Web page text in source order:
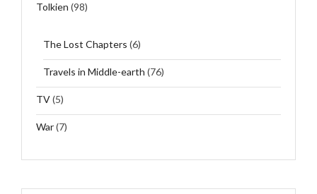
Tolkien (98)
The Lost Chapters (6)
Travels in Middle-earth (76)
TV(5)
War(7)